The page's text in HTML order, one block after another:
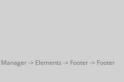
-> Elements -> Footer -> Footer